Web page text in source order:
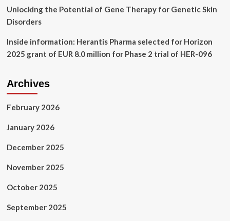
Unlocking the Potential of Gene Therapy for Genetic Skin
Disorders
Inside information: Herantis Pharma selected for Horizon
2025 grant of EUR 8.0 million for Phase 2 trial of HER-096
Archives
February 2026
January 2026
December 2025
November 2025
October 2025
September 2025